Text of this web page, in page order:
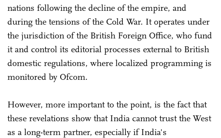
nations following the decline of the empire, and
during the tensions of the Cold War. It operates under
the jurisdiction of the British Foreign Office, who fund
it and control its editorial processes external to British
domestic regulations, where localized programming is
monitored by Ofcom.
However, more important to the point, is the fact that
these revelations show that India cannot trust the West
as a long-term partner, especially if India's